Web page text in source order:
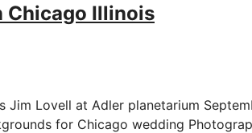
Chicago Illinois
Lovell at Adler planetarium
for Chicago wedding